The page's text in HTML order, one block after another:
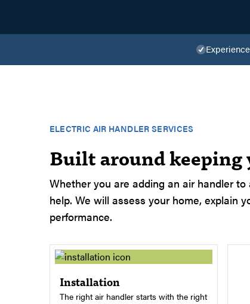
ELECTRIC AIR HANDLER SERVICES
Built around keeping
Whether you are adding an air handler
help. We will assess your home, explain
performance.
Installation
The right air handler starts with the right